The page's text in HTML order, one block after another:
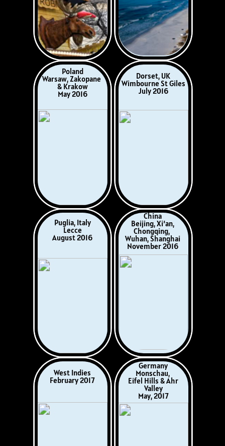
West Indies
February 2017
Germany
Monschau,
Eifel Hills & Ahr
Valley
May, 2017
Touring With
American House
Guests
Iberia
Portugal & Spain
October 2017
Central America
Christmas 2017
Norway, Sweden,
Finland, Russia,
Estonia, Poland,
Germany, Denmark
June 2018
‍Dniper River Cruise
‍Odessa to Kyiv
‍September 2018
January/February
2019